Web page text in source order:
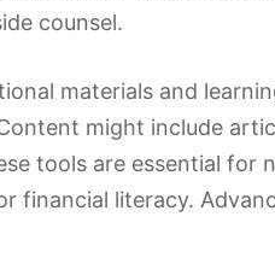
counsel.
materials and
might include
tools are essential for
financial literacy.